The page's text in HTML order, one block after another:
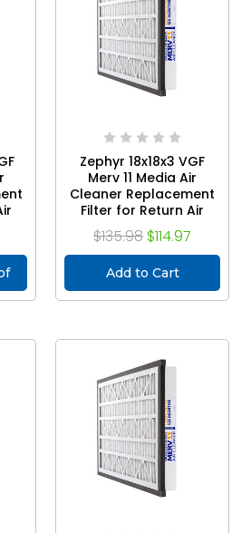
Zephyr 18x18x3 VGF
Merv 11 Media Air
Cleaner Replacement
Filter for Return Air
Grilles. Case of 3
$135.98 $114.97
Add to Cart